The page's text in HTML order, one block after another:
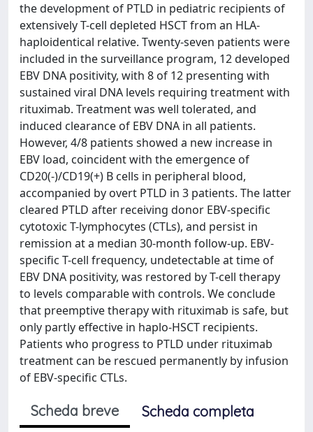
the development of PTLD in pediatric recipients of
extensively T-cell depleted HSCT from an HLA-
haploidentical relative. Twenty-seven patients were
included in the surveillance program, 12 developed
EBV DNA positivity, with 8 of 12 presenting with
sustained viral DNA levels requiring treatment with
rituximab. Treatment was well tolerated, and
induced clearance of EBV DNA in all patients.
However, 4/8 patients showed a new increase in
EBV load, coincident with the emergence of
CD20(-)/CD19(+) B cells in peripheral blood,
accompanied by overt PTLD in 3 patients. The latter
cleared PTLD after receiving donor EBV-specific
cytotoxic T-lymphocytes (CTLs), and persist in
remission at a median 30-month follow-up. EBV-
specific T-cell frequency, undetectable at time of
EBV DNA positivity, was restored by T-cell therapy
to levels comparable with controls. We conclude
that preemptive therapy with rituximab is safe, but
only partly effective in haplo-HSCT recipients.
Patients who progress to PTLD under rituximab
treatment can be rescued permanently by infusion
of EBV-specific CTLs.
Scheda breve
Scheda completa